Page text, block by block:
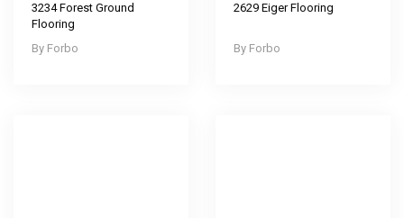
Forbo
3234 Forest Ground
Flooring
Forbo
2629 Eiger Flooring